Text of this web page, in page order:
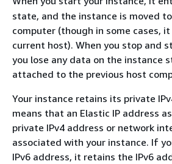
state, and the instance is moved
computer (though in some cases,
current host). When you stop and
you lose any data on the instance
attached to the previous host
Your instance retains its private
means that an Elastic IP address
private IPv4 address or network
associated with your instance. If
IPv6 address, it retains the IPv6